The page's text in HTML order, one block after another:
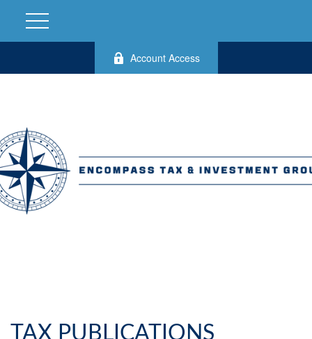
Account Access
TAX PUBLICATIONS